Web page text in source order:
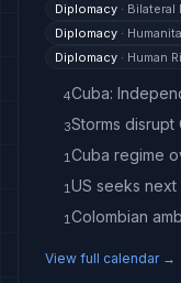
Diplomacy · Bilateral
Diplomacy ·
Diplomacy · Human
4
3
1
1
1
View full calendar →